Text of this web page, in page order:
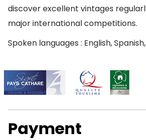
discover excellent vintages
major international competitions.
Spoken languages : English,
Payment